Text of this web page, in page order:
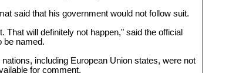
said that his government would not follow suit.
That will definitely not happen," said the official
be named.
including European Union states, were not
for comment.